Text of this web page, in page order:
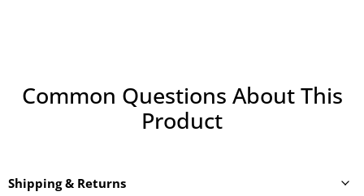
Common Questions About This
Product
Shipping & Returns